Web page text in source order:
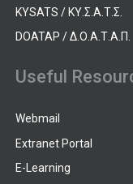
KYSATS / ΚΥ.Σ.Α.Τ.Σ.
DOATAP / Δ.Ο.Α.Τ.Α.Π.
Useful
Webmail
Extranet Portal
E-Learning